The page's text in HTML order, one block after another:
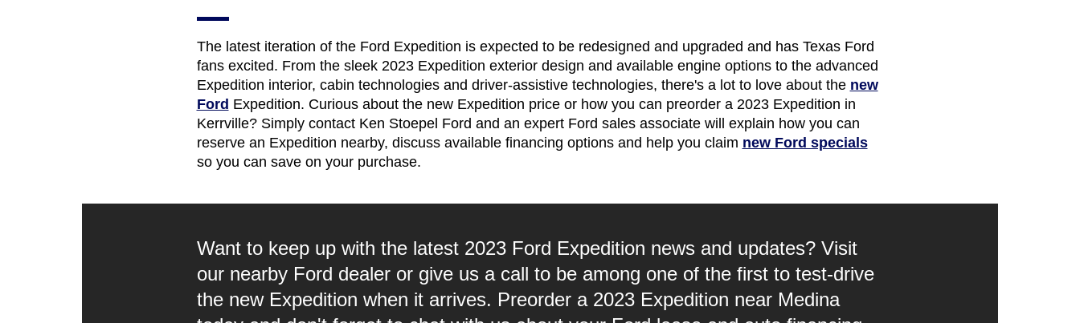
The latest iteration of the Ford Expedition is expected to be redesigned and upgraded and has Texas Ford
fans excited. From the sleek 2023 Expedition exterior design and available engine options to the advanced
Expedition interior, cabin technologies and driver-assistive technologies, there's a lot to love about the new
Ford Expedition. Curious about the new Expedition price or how you can preorder a 2023 Expedition in
Kerrville? Simply contact Ken Stoepel Ford and an expert Ford sales associate will explain how you can
reserve an Expedition nearby, discuss available financing options and help you claim new Ford specials
so you can save on your purchase.
Want to keep up with the latest 2023 Ford Expedition news and updates? Visit
our nearby Ford dealer or give us a call to be among one of the first to test-drive
the new Expedition when it arrives. Preorder a 2023 Expedition near Medina